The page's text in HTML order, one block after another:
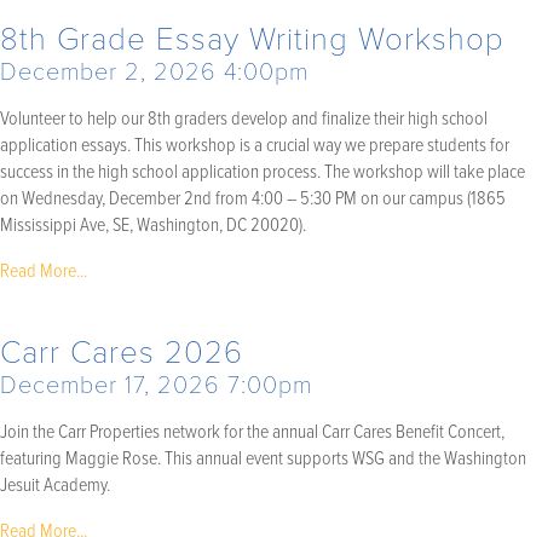
8th Grade Essay Writing Workshop
December 2, 2026 4:00pm
Volunteer to help our 8th graders develop and finalize their high school
application essays. This workshop is a crucial way we prepare students for
success in the high school application process. The workshop will take place
on Wednesday, December 2nd from 4:00 – 5:30 PM on our campus (1865
Mississippi Ave, SE, Washington, DC 20020).
Read More...
Carr Cares 2026
December 17, 2026 7:00pm
Join the Carr Properties network for the annual Carr Cares Benefit Concert,
featuring Maggie Rose. This annual event supports WSG and the Washington
Jesuit Academy.
Read More...